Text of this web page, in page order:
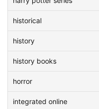
historical
history
history books
horror
integrated online